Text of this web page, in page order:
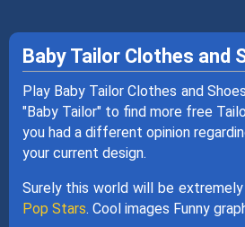
Baby Tailor Clothes and
Play Baby Tailor Clothes and
"Baby Tailor" to find more free
you had a different opinion
your current design.
Surely this world will be
Pop Stars. Cool images Funny